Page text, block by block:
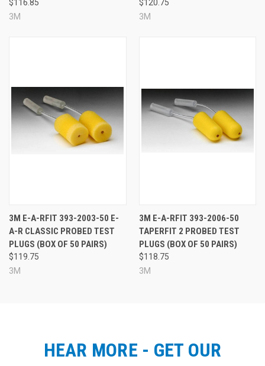
start using your 3M™ E-A-Rfit™ system.
See Also
$116.85
3M
$120.75
3M
3M E-A-RFIT 393-2003-50 E-
A-R CLASSIC PROBED TEST
PLUGS (BOX OF 50 PAIRS)
$119.75
3M
3M E-A-RFIT 393-2006-50
TAPERFIT 2 PROBED TEST
PLUGS (BOX OF 50 PAIRS)
$118.75
3M
HEAR MORE - GET OUR